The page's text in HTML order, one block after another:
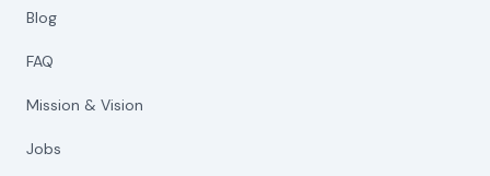
Blog
FAQ
Mission & Vision
Jobs